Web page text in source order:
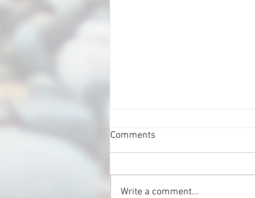
Comments
Write a comment...